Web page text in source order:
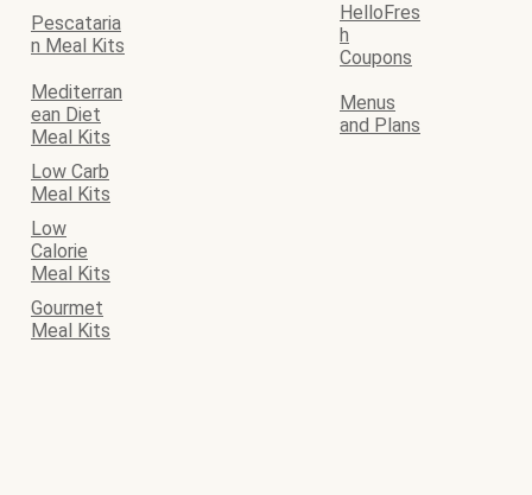
Pescataria
n Meal Kits
HelloFres
h
Coupons
Mediterran
ean Diet
Meal Kits
Menus
and Plans
Low Carb
Meal Kits
Low
Calorie
Meal Kits
Gourmet
Meal Kits